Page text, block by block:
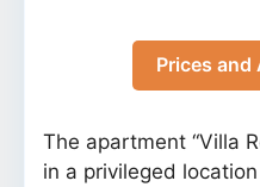
Prices
The apartment “Villa
in a privileged